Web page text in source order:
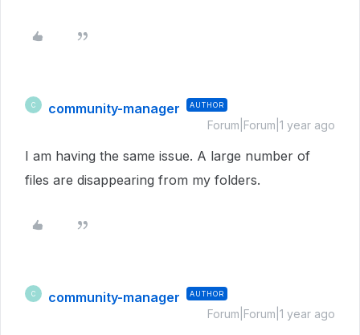
C community-manager AUTHOR
Forum|Forum|1 year ago
I am having the same issue. A large number of
files are disappearing from my folders.
C community-manager AUTHOR
Forum|Forum|1 year ago